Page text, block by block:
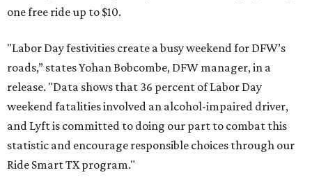
one free ride up to $10.
"Labor Day festivities create a busy weekend for DFW’s
roads,” states Yohan Bobcombe, DFW manager, in a
release. "Data shows that 36 percent of Labor Day
weekend fatalities involved an alcohol-impaired driver,
and Lyft is committed to doing our part to combat this
statistic and encourage responsible choices through our
Ride Smart TX program."